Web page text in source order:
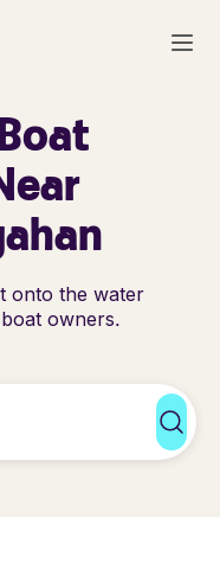
onto the water
owners.